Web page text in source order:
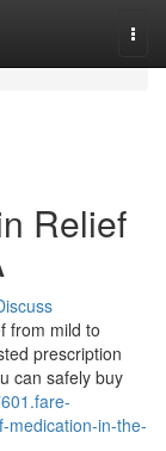
Relief
from mild to
prescription
can safely buy
medication-in-the-